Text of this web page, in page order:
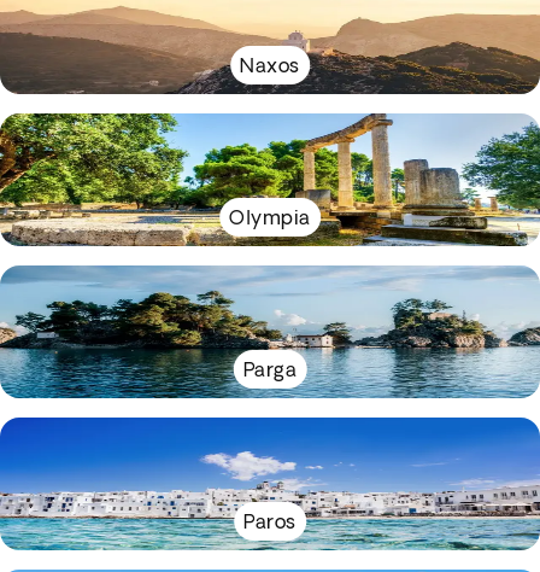
Naxos
Olympia
Parga
Paros